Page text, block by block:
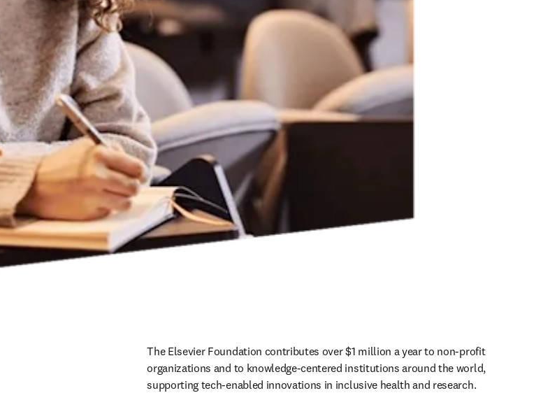
The Elsevier Foundation contributes over $1 million a year to non-profit
organizations and to knowledge-centered institutions around the world,
supporting tech-enabled innovations in inclusive health and research.